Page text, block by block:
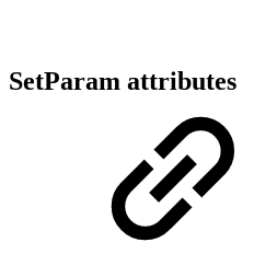
SetParam attributes